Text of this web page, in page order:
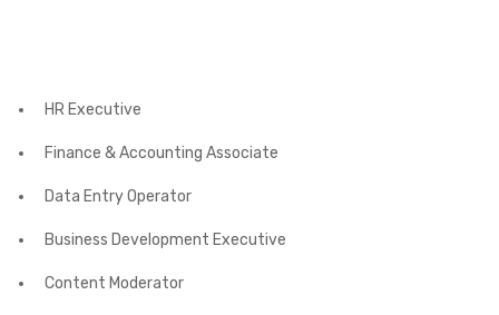
HR Executive
Finance & Accounting Associate
Data Entry Operator
Business Development Executive
Content Moderator